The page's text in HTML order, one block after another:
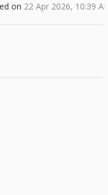
on 22 Apr 2026, 10:39